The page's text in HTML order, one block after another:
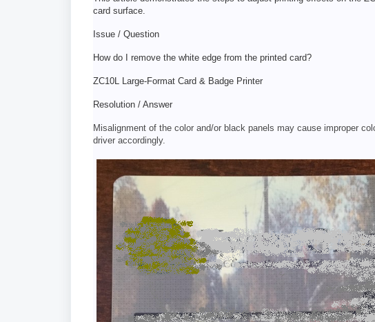
card surface.
Issue / Question
How do I remove the white edge from the printed card?
ZC10L Large-Format Card & Badge Printer
Resolution / Answer
Misalignment of the color and/or black panels may cause improper
driver accordingly.